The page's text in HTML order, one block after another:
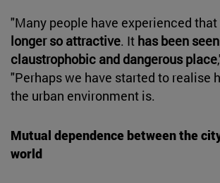
"Many people have experienced that
longer so attractive. It has been
claustrophobic and dangerous place
"Perhaps we have started to realise
the urban environment is.
Mutual dependence between the
world